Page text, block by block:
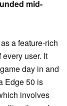
mid-
a feature-rich
user. It
day in and
Edge 50 is
involves